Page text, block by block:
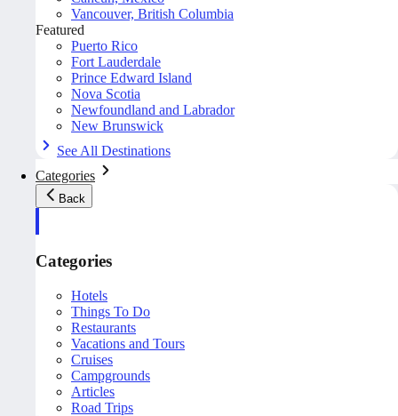
Vancouver, British Columbia
Featured
Puerto Rico
Fort Lauderdale
Prince Edward Island
Nova Scotia
Newfoundland and Labrador
New Brunswick
See All Destinations
Categories
Back
Categories
Hotels
Things To Do
Restaurants
Vacations and Tours
Cruises
Campgrounds
Articles
Road Trips